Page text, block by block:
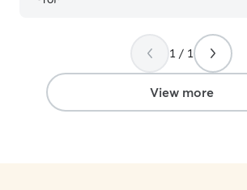
even though we had just dropped her
take care of Curie again!”
1 / 1
View more